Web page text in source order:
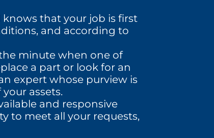
knows that your job is first
and according to
minute when one of
a part or look for an
expert whose purview is
assets.
and responsive
to meet all your requests,